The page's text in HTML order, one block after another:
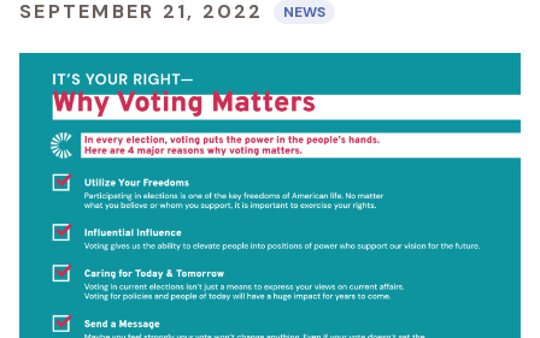
SEPTEMBER 21, 2022 NEWS